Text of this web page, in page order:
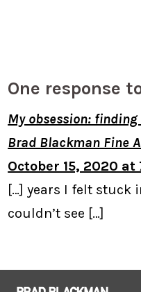
One response
My obsession:
Brad Blackman Fine
October 15, 2020 at
[…] years I felt stuck
couldn’t see […]